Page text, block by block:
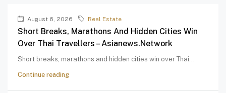
August 6, 2026 Real Estate
Short Breaks, Marathons And Hidden Cities Win
Over Thai Travellers – Asianews.network
Short breaks, marathons and hidden cities win over Thai...
Continue reading